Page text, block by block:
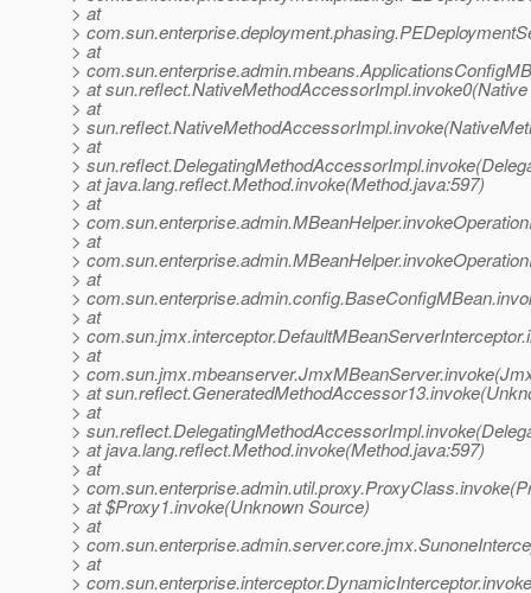
> at
>
> at
>
> at
> at
>
> at
>
> at java.lang.reflect.Method.invoke(Method.java:597)
> at
>
> at
>
> at
>
> at
>
> at
>
> at
> at
>
> at java.lang.reflect.Method.invoke(Method.java:597)
> at
>
> at $Proxy1.invoke(Unknown Source)
> at
>
> at
>